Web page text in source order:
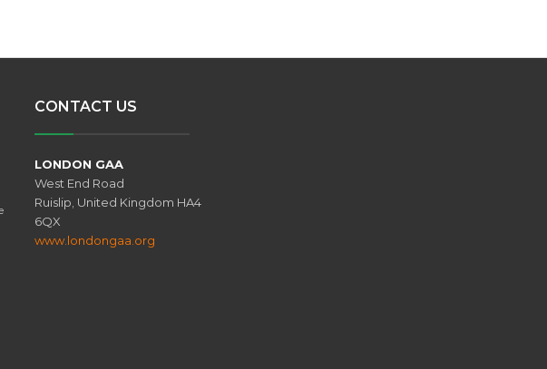
CONTACT US
LONDON GAA
West End Road
Ruislip, United Kingdom HA4
6QX
www.londongaa.org